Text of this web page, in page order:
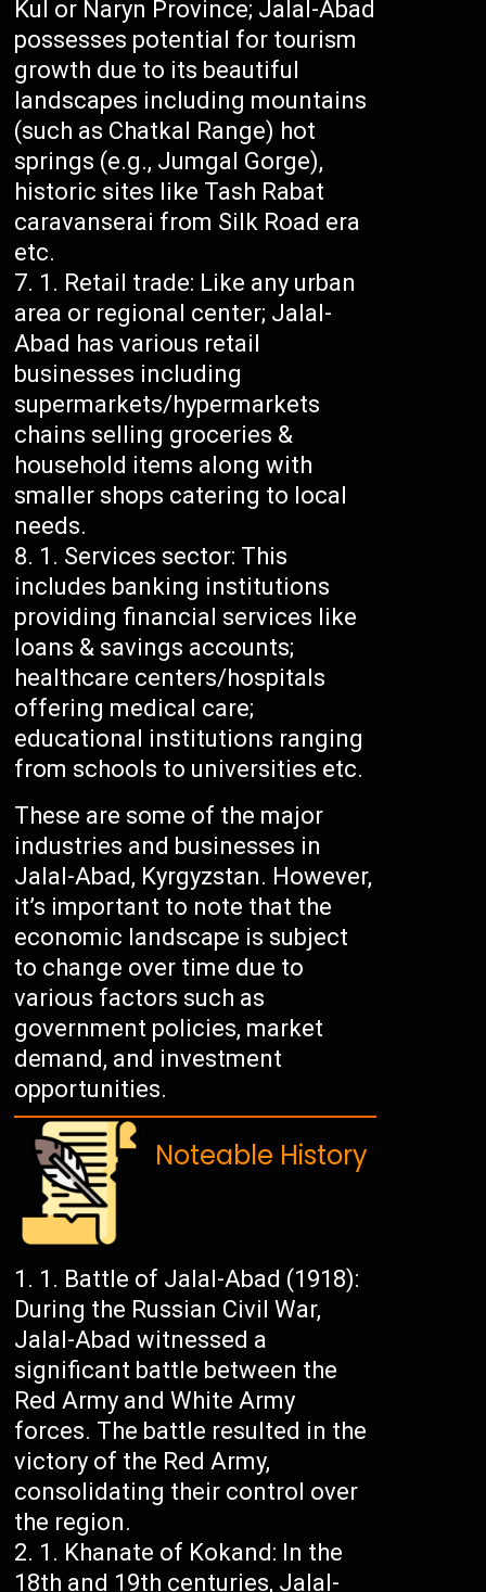
Kul or Naryn Province; Jalal-Abad
possesses potential for tourism
growth due to its beautiful
landscapes including mountains
(such as Chatkal Range) hot
springs (e.g., Jumgal Gorge),
historic sites like Tash Rabat
caravanserai from Silk Road era
etc.
Retail trade: Like any urban
area or regional center; Jalal-
Abad has various retail
businesses including
supermarkets/hypermarkets
chains selling groceries &
household items along with
smaller shops catering to local
needs.
Services sector: This
includes banking institutions
providing financial services like
loans & savings accounts;
healthcare centers/hospitals
offering medical care;
educational institutions ranging
from schools to universities etc.
These are some of the major
industries and businesses in
Jalal-Abad, Kyrgyzstan. However,
it’s important to note that the
economic landscape is subject
to change over time due to
various factors such as
government policies, market
demand, and investment
opportunities.
Noteable History
Battle of Jalal-Abad (1918):
During the Russian Civil War,
Jalal-Abad witnessed a
significant battle between the
Red Army and White Army
forces. The battle resulted in the
victory of the Red Army,
consolidating their control over
the region.
Khanate of Kokand: In the
18th and 19th centuries, Jalal-